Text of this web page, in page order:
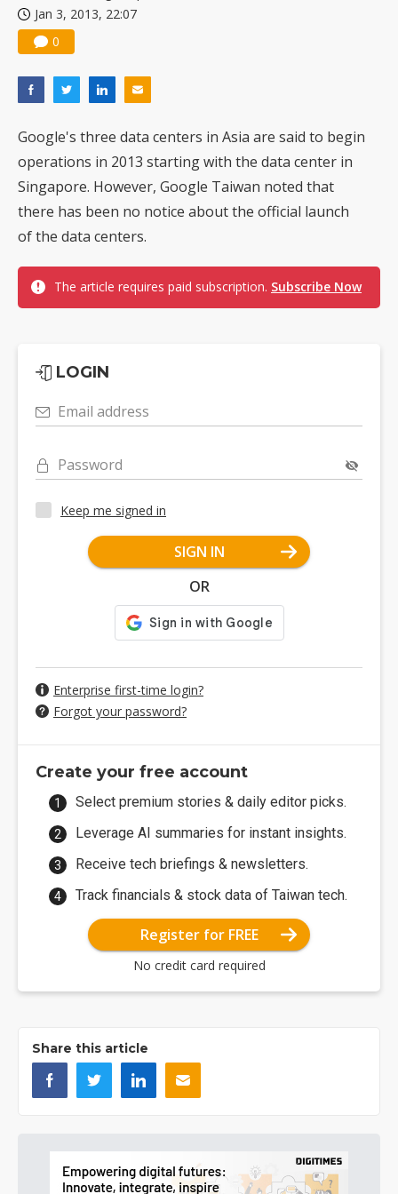
Jan 3, 2013, 22:07
0
Google's three data centers in Asia are said to begin
operations in 2013 starting with the data center in
Singapore. However, Google Taiwan noted that
there has been no notice about the official launch
of the data centers.
The article requires paid subscription. Subscribe Now
LOGIN
Email address
Password
Keep me signed in
SIGN IN
OR
Enterprise first-time login?
Forgot your password?
Create your free account
Select premium stories & daily editor picks.
Leverage AI summaries for instant insights.
Receive tech briefings & newsletters.
Track financials & stock data of Taiwan tech.
Register for FREE
No credit card required
Share this article